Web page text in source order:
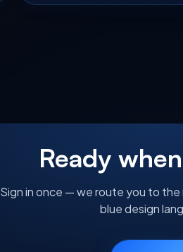
Ready
Sign in once — we route you to
blue design